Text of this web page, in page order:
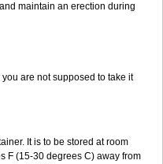
maintain an erection during
are not supposed to take it
It is to be stored at room
F (15-30 degrees C) away from